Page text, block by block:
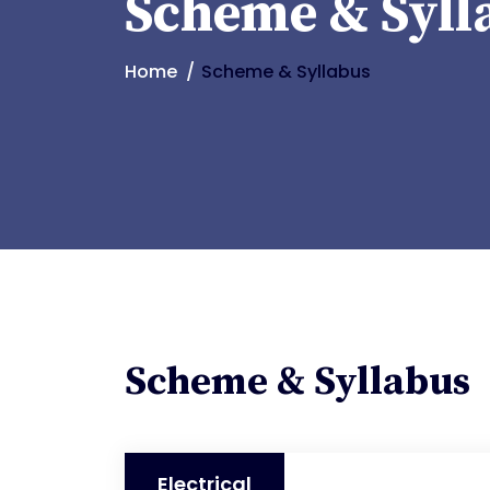
Scheme &
Home Scheme & Syllabus
Scheme & Syllabus
Electrical